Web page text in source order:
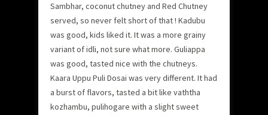
Sambhar, coconut chutney and Red Chutney
served, so never felt short of that ! Kadubu
was good, kids liked it. It was a more grainy
variant of idli, not sure what more. Guliappa
was good, tasted nice with the chutneys.
Kaara Uppu Puli Dosai was very different. It had
a burst of flavors, tasted a bit like vaththa
kozhambu, pulihogare with a slight sweet